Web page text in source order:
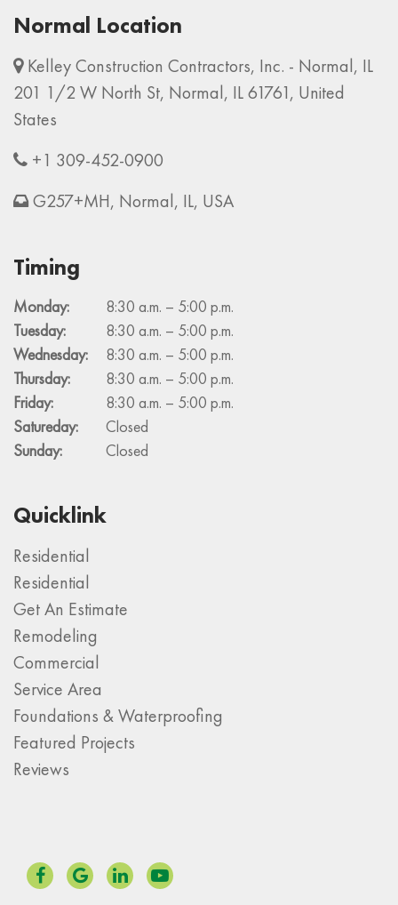
Normal Location
Kelley Construction Contractors, Inc. - Normal, IL
201 1/2 W North St, Normal, IL 61761, United
States
+1 309-452-0900
G257+MH, Normal, IL, USA
Timing
Monday:
8:30 a.m. – 5:00 p.m.
Tuesday:
8:30 a.m. – 5:00 p.m.
Wednesday:
8:30 a.m. – 5:00 p.m.
Thursday:
8:30 a.m. – 5:00 p.m.
Friday:
8:30 a.m. – 5:00 p.m.
Satureday:
Closed
Sunday:
Closed
Quicklink
Residential
Residential
Get An Estimate
Remodeling
Commercial
Service Area
Foundations & Waterproofing
Featured Projects
Reviews